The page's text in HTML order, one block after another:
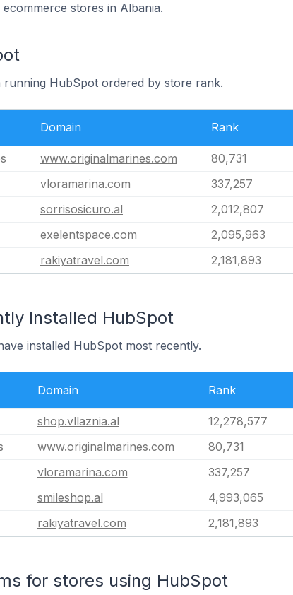
stores in Albania.
HubSpot ordered by store rank.
Domain Rank
www.originalmarines.com 80,731
vloramarina.com 337,257
sorrisosicuro.al 2,012,807
exelentspace.com 2,095,963
rakiyatravel.com 2,181,893
Installed HubSpot
installed HubSpot most recently.
Domain Rank
shop.vllaznia.al 12,278,577
www.originalmarines.com 80,731
vloramarina.com 337,257
smileshop.al 4,993,065
rakiyatravel.com 2,181,893
for stores using HubSpot